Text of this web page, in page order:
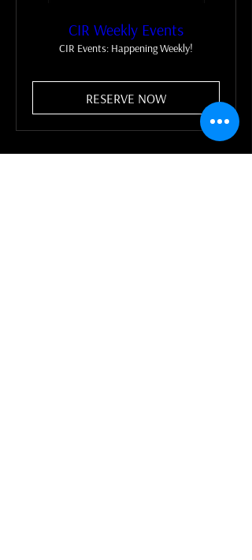
CIR Weekly Events
CIR Events: Happening Weekly!
RESERVE NOW